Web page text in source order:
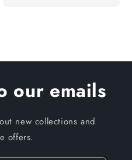
our emails
new collections and
offers.